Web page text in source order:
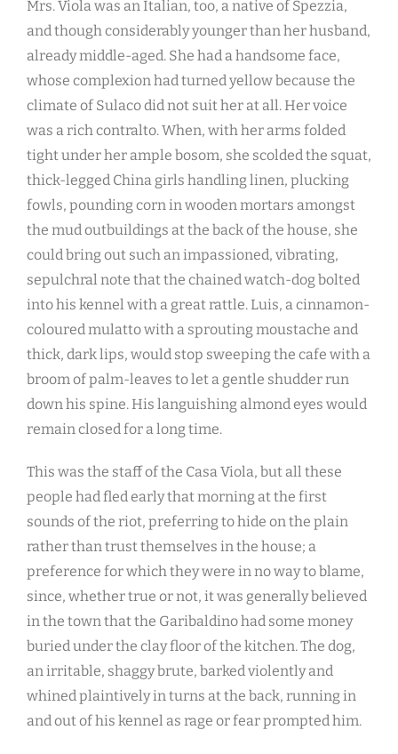
Mrs. Viola was an Italian, too, a native of Spezzia,
and though considerably younger than her husband,
already middle-aged. She had a handsome face,
whose complexion had turned yellow because the
climate of Sulaco did not suit her at all. Her voice
was a rich contralto. When, with her arms folded
tight under her ample bosom, she scolded the squat,
thick-legged China girls handling linen, plucking
fowls, pounding corn in wooden mortars amongst
the mud outbuildings at the back of the house, she
could bring out such an impassioned, vibrating,
sepulchral note that the chained watch-dog bolted
into his kennel with a great rattle. Luis, a cinnamon-
coloured mulatto with a sprouting moustache and
thick, dark lips, would stop sweeping the cafe with a
broom of palm-leaves to let a gentle shudder run
down his spine. His languishing almond eyes would
remain closed for a long time.
This was the staff of the Casa Viola, but all these
people had fled early that morning at the first
sounds of the riot, preferring to hide on the plain
rather than trust themselves in the house; a
preference for which they were in no way to blame,
since, whether true or not, it was generally believed
in the town that the Garibaldino had some money
buried under the clay floor of the kitchen. The dog,
an irritable, shaggy brute, barked violently and
whined plaintively in turns at the back, running in
and out of his kennel as rage or fear prompted him.